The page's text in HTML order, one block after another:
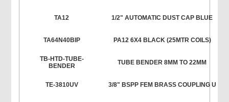
TA12 1/2" AUTOMATIC DUST CAP BLUE
TA64N40BIP PA12 6X4 BLACK (25MTR COILS)
TB-HTD-TUBE-
BENDER
TUBE BENDER 8MM TO 22MM
TE-3810UV 3/8" BSPP FEM BRASS COUPLING U